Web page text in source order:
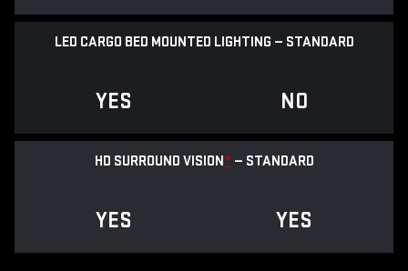
LED CARGO BED MOUNTED LIGHTING — STANDARD
YES NO
HD SURROUND VISION* — STANDARD
YES YES